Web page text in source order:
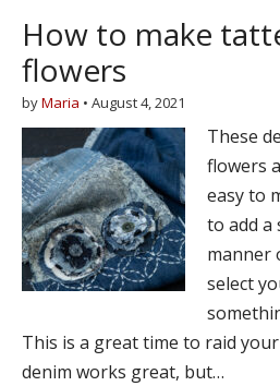
How to make
flowers
byMaria • August 4, 2021
These
flowers
easy to
to add a
manner
select
This is a great time to raid
denim works great, but…